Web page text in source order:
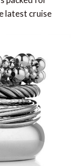
latest cruise